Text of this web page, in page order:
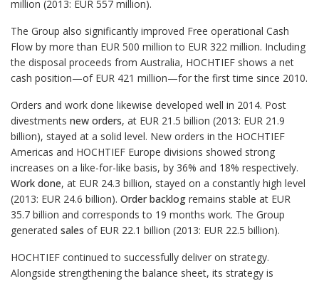
million (2013: EUR 557 million).
The Group also significantly improved Free operational Cash
Flow by more than EUR 500 million to EUR 322 million. Including
the disposal proceeds from Australia, HOCHTIEF shows a net
cash position—of EUR 421 million—for the first time since 2010.
Orders and work done likewise developed well in 2014. Post
divestments new orders, at EUR 21.5 billion (2013: EUR 21.9
billion), stayed at a solid level. New orders in the HOCHTIEF
Americas and HOCHTIEF Europe divisions showed strong
increases on a like-for-like basis, by 36% and 18% respectively.
Work done, at EUR 24.3 billion, stayed on a constantly high level
(2013: EUR 24.6 billion). Order backlog remains stable at EUR
35.7 billion and corresponds to 19 months work. The Group
generated sales of EUR 22.1 billion (2013: EUR 22.5 billion).
HOCHTIEF continued to successfully deliver on strategy.
Alongside strengthening the balance sheet, its strategy is